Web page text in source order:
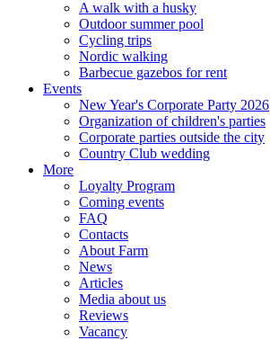
A walk with a husky
Outdoor summer pool
Cycling trips
Nordic walking
Barbecue gazebos for rent
Events
New Year's Corporate Party 2026
Organization of children's parties
Corporate parties outside the city
Country Club wedding
More
Loyalty Program
Coming events
FAQ
Contacts
About Farm
News
Articles
Media about us
Reviews
Vacancy